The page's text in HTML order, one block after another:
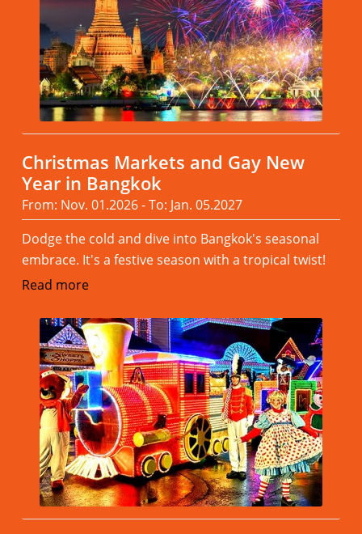
Christmas Markets and Gay New
Year in Bangkok
From: Nov. 01.2026 - To: Jan. 05.2027
Dodge the cold and dive into Bangkok's seasonal
embrace. It's a festive season with a tropical twist!
Read more